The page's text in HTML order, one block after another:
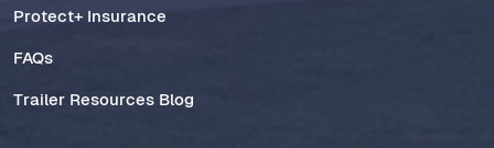
Protect+ Insurance
FAQs
Trailer Resources Blog